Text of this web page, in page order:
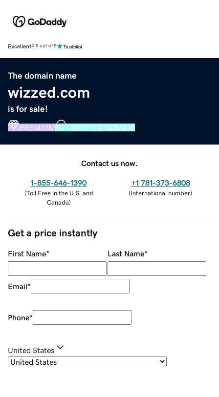
Excellent4.5 out of 5
The domain name
wizzed.com
is for sale!
PREMIUM VERIFIED DOMAIN
Contact us now.
1-855-646-1390
(Toll Free in the U.S. and
Canada)
+1 781-373-6808
(International number)
Get a price instantly
First Name* Last Name*
Email*
Phone*
United States